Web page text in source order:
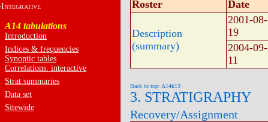
INTEGRATIVE
A14 tabulations
Introduction
Indices & frequencies
Synoptic tables
Correlations: interactive
Strat.summaries
Data set
Sitewide
Roster Date
Description
(summary)
2001-08-
19
2004-09-
11
Back to top: A14k13
3. STRATIGRAPHY
Recovery/Assignment